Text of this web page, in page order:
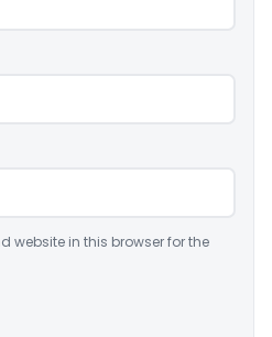
website in this browser for the